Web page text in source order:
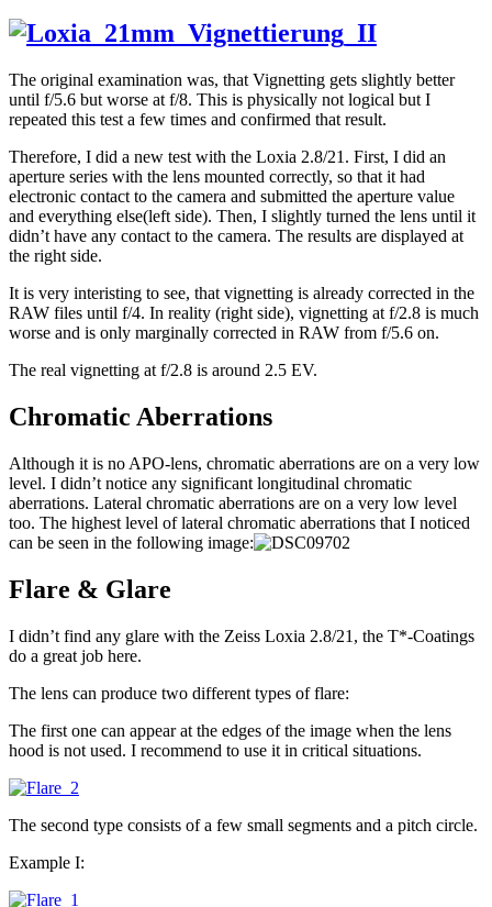
The original examination was, that Vignetting gets slightly better
until f/5.6 but worse at f/8. This is physically not logical but I
repeated this test a few times and confirmed that result.
Therefore, I did a new test with the Loxia 2.8/21. First, I did an
aperture series with the lens mounted correctly, so that it had
electronic contact to the camera and submitted the aperture value
and everything else(left side). Then, I slightly turned the lens until it
didn’t have any contact to the camera. The results are displayed at
the right side.
It is very interisting to see, that vignetting is already corrected in the
RAW files until f/4. In reality (right side), vignetting at f/2.8 is much
worse and is only marginally corrected in RAW from f/5.6 on.
The real vignetting at f/2.8 is around 2.5 EV.
Chromatic Aberrations
Although it is no APO-lens, chromatic aberrations are on a very low
level. I didn’t notice any significant longitudinal chromatic
aberrations. Lateral chromatic aberrations are on a very low level
too. The highest level of lateral chromatic aberrations that I noticed
can be seen in the following image:
Flare & Glare
I didn’t find any glare with the Zeiss Loxia 2.8/21, the T*-Coatings
do a great job here.
The lens can produce two different types of flare:
The first one can appear at the edges of the image when the lens
hood is not used. I recommend to use it in critical situations.
The second type consists of a few small segments and a pitch circle.
Example I: